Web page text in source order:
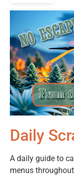
Daily
A daily guide to
menus